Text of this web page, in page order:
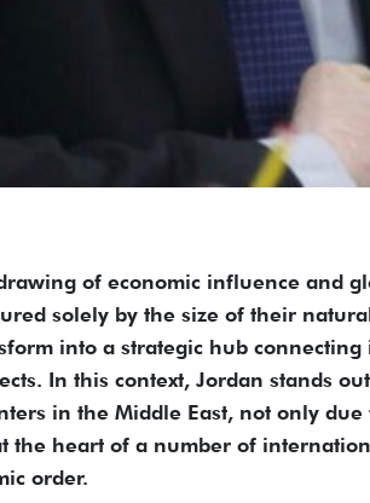
of economic influence and
solely by the size of their
into a strategic hub
In this context, Jordan stands
in the Middle East, not only
the heart of a number of
order.